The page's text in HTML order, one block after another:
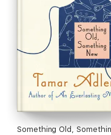
Read on and let
'Cooking is like love: It
or not at all' Harriet van
Something Old,